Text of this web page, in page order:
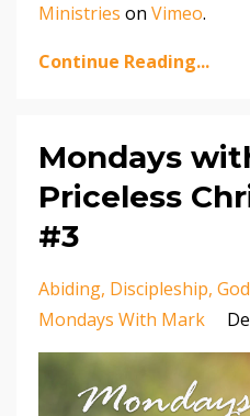
Ministries on Vimeo.
Continue Reading...
Mondays
Priceless
#3
Abiding Discipleship God
Mondays With Mark